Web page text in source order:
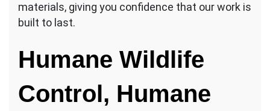
materials, giving you confidence that our work is
built to last.
Humane Wildlife
Control, Humane